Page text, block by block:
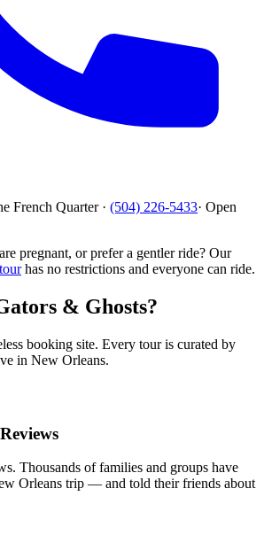
French Quarter · (504) 226-5433· Open
pregnant, or prefer a gentler ride? Our
has no restrictions and everyone can ride.
& Ghosts?
booking site. Every tour is curated by
in New Orleans.
Thousands of families and groups have
Orleans trip — and told their friends about